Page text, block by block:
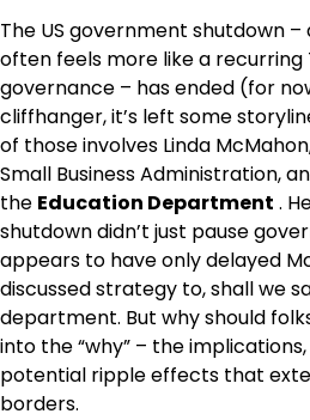
The US government shutdown
often feels more like a recurring
governance – has ended (for
cliffhanger, it’s left some
of those involves Linda
Small Business Administration,
the Education Department .
shutdown didn’t just pause
appears to have only delayed
discussed strategy to, shall we
department. But why should
into the “why” – the
potential ripple effects that
borders.